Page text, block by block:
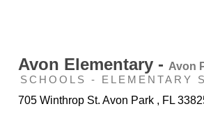
Avon Elementary - Avon
SCHOOLS - ELEMENTARY
705 Winthrop St. Avon Park , FL